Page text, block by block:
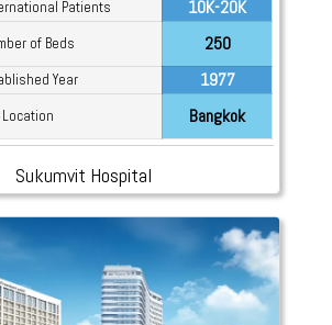
Patients 10K-20K
of Beds 250
Year 1977
Location Bangkok
Sukumvit Hospital